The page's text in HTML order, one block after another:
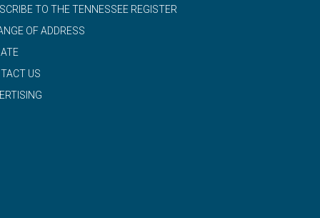
TO THE TENNESSEE REGISTER
OF ADDRESS
US